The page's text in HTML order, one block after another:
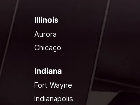
Illinois
Aurora
Chicago
Indiana
Fort Wayne
Indianapolis